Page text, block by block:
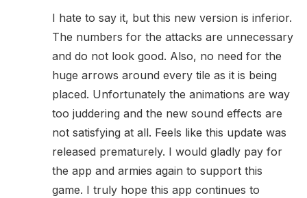
I hate to say it, but this new version is inferior.
The numbers for the attacks are unnecessary
and do not look good. Also, no need for the
huge arrows around every tile as it is being
placed. Unfortunately the animations are way
too juddering and the new sound effects are
not satisfying at all. Feels like this update was
released prematurely. I would gladly pay for
the app and armies again to support this
game. I truly hope this app continues to